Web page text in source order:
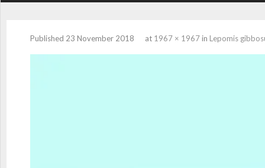
Published 23 November 2018 at 1967 × 1967in Lepomis